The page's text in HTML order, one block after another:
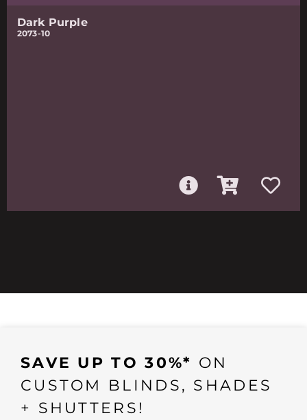
Dark Purple
2073-10
SAVE UP TO 30%* ON
CUSTOM BLINDS, SHADES
+ SHUTTERS!